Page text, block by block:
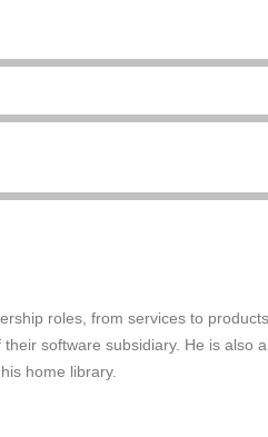
roles, from services to
software subsidiary. He is also
home library.